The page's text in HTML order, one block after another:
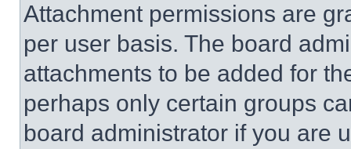
Attachment permissions are
per user basis. The board
attachments to be added for
perhaps only certain groups
board administrator if you are